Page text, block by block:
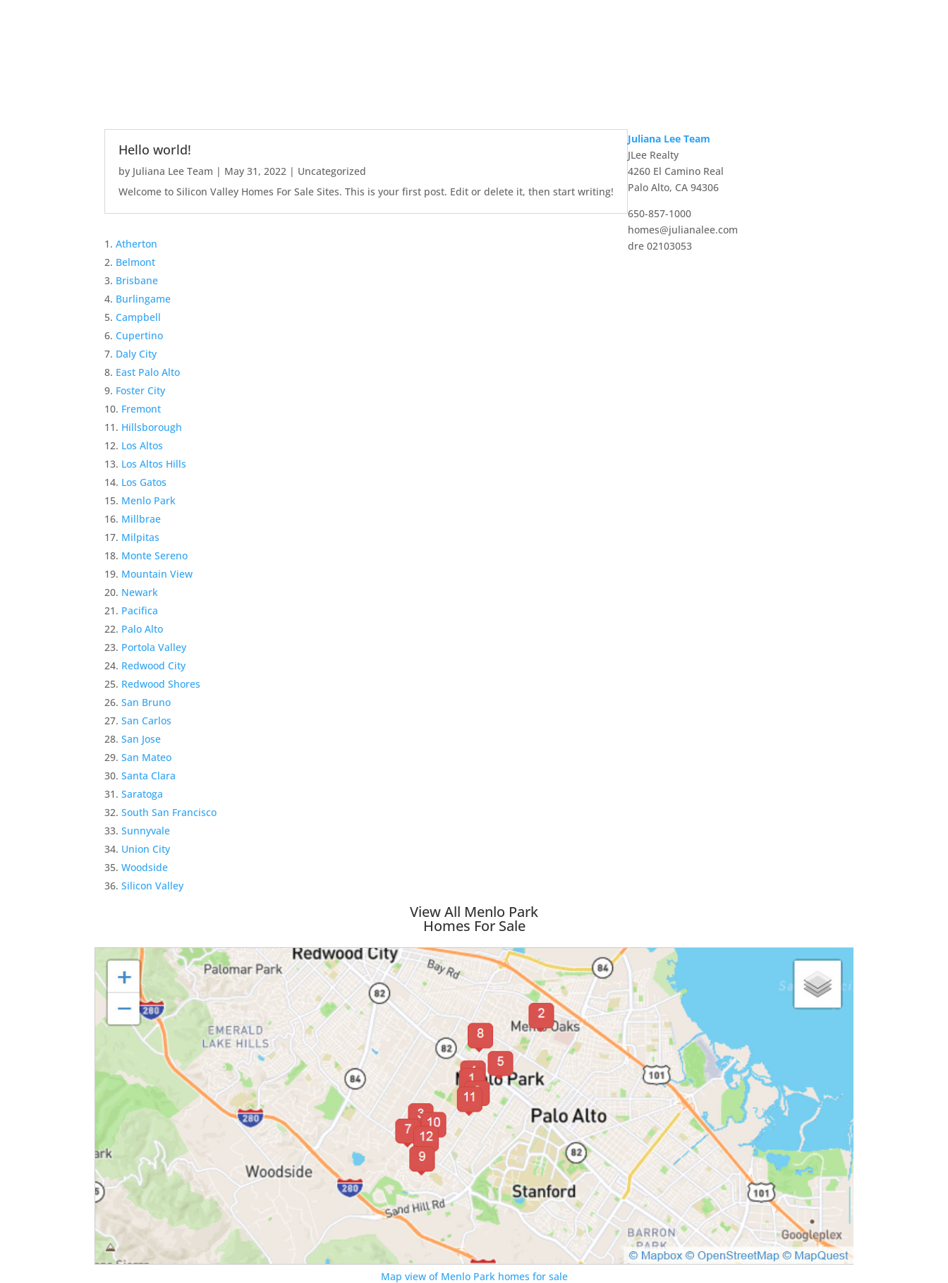
Hello world!
by Juliana Lee Team | May 31, 2022 | Uncategorized
Welcome to Silicon Valley Homes For Sale Sites. This is your first post. Edit or delete it, then start writing!
Atherton
Belmont
Brisbane
Burlingame
Campbell
Cupertino
Daly City
East Palo Alto
Foster City
Fremont
Hillsborough
Los Altos
Los Altos Hills
Los Gatos
Menlo Park
Millbrae
Milpitas
Monte Sereno
Mountain View
Newark
Pacifica
Palo Alto
Portola Valley
Redwood City
Redwood Shores
San Bruno
San Carlos
San Jose
San Mateo
Santa Clara
Saratoga
South San Francisco
Sunnyvale
Union City
Woodside
Silicon Valley
Juliana Lee Team
JLee Realty
4260 El Camino Real
Palo Alto, CA 94306
650-857-1000
homes@julianalee.com
dre 02103053
View All Menlo Park
Homes For Sale
Map view of Menlo Park homes for sale